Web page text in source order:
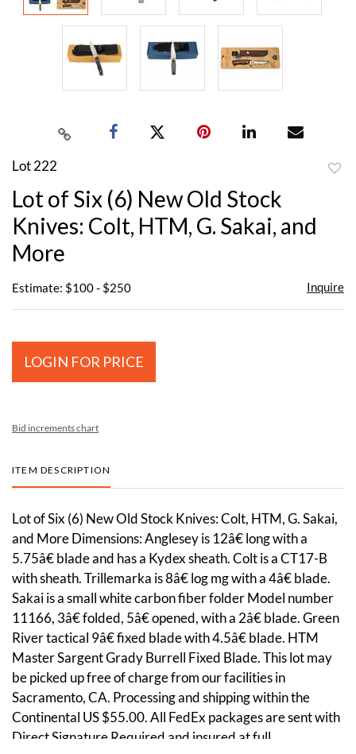
Lot 222
Lot of Six (6) New Old Stock
Knives: Colt, HTM, G. Sakai, and
More
Estimate: $100 - $250 Inquire
LOGIN FOR PRICE
Bid increments chart
ITEM DESCRIPTION
Lot of Six (6) New Old Stock Knives: Colt, HTM, G. Sakai,
and More Dimensions: Anglesey is 12â€ long with a
5.75â€ blade and has a Kydex sheath. Colt is a CT17-B
with sheath. Trillemarka is 8â€ log mg with a 4â€ blade.
Sakai is a small white carbon fiber folder Model number
11166, 3â€ folded, 5â€ opened, with a 2â€ blade. Green
River tactical 9â€ fixed blade with 4.5â€ blade. HTM
Master Sargent Grady Burrell Fixed Blade. This lot may
be picked up free of charge from our facilities in
Sacramento, CA. Processing and shipping within the
Continental US $55.00. All FedEx packages are sent with
Direct Signature Required and insured at full